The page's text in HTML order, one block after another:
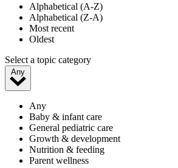
Alphabetical (A-Z)
Alphabetical (Z-A)
Most recent
Oldest
Select a topic category
Any
Any
Baby & infant care
General pediatric care
Growth & development
Nutrition & feeding
Parent wellness